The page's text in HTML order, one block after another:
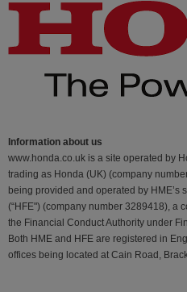
Information about us
www.honda.co.uk is a site operated by
trading as Honda (UK) (company
being provided and operated by HME’s
(“HFE") (company number 3289418), a
the Financial Conduct Authority under
Both HME and HFE are registered in
offices being located at Cain Road,